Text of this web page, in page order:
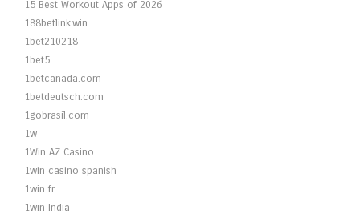
15 Best Workout Apps of 2026
188betlink.win
1bet210218
1bet5
1betcanada.com
1betdeutsch.com
1gobrasil.com
1w
1Win AZ Casino
1win casino spanish
1win fr
1win India